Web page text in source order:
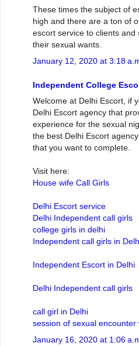
These times the subject of
high and there are a ton of
escort service to clients
their sexual wants.
January 12, 2020 at 3:18
Independent College
Welcome at Delhi Escort, if
Delhi Escort agency that
experience for the sexual
the best Delhi Escort
that you want to complete.
Visit here:
House wife Call Girls
Delhi Escort service
Delhi Independent call girls
college girls in delhi
Independent call girls in
Independent Escort in Delhi
Delhi Independent call girls
call girl in Delhi
session of sexual encounter
January 16, 2020 at 1:06